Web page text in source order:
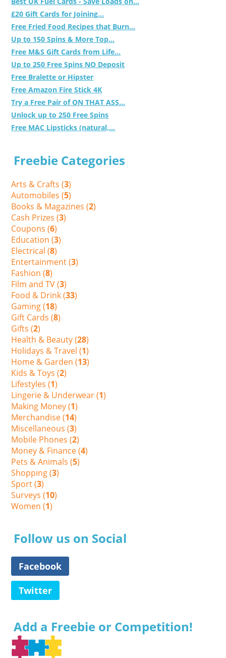
£20 Gift Cards for Joining...
Free Fried Food Recipes that Burn...
Up to 150 Spins & More Top...
Free M&S Gift Cards from Life...
Up to 250 Free Spins NO Deposit
Free Bralette or Hipster
Free Amazon Fire Stick 4K
Try a Free Pair of ON THAT ASS...
Unlock up to 250 Free Spins
Free MAC Lipsticks (natural,...
Freebie Categories
Arts & Crafts (3)
Automobiles (5)
Books & Magazines (2)
Cash Prizes (3)
Coupons (6)
Education (3)
Electrical (8)
Entertainment (3)
Fashion (8)
Film and TV (3)
Food & Drink (33)
Gaming (18)
Gift Cards (8)
Gifts (2)
Health & Beauty (28)
Holidays & Travel (1)
Home & Garden (13)
Kids & Toys (2)
Lifestyles (1)
Lingerie & Underwear (1)
Making Money (1)
Merchandise (14)
Miscellaneous (3)
Mobile Phones (2)
Money & Finance (4)
Pets & Animals (5)
Shopping (3)
Sport (3)
Surveys (10)
Women (1)
Follow us on Social
Facebook
Twitter
Add a Freebie or Competition!